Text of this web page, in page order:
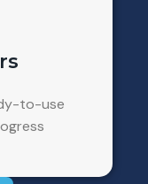
to-use